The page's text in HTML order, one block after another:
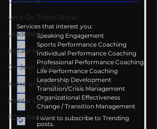
Let's Go There Show
Leadership
Instagram
Dr. Josh - Kcast
Kurre and Klapow YouTube
Mental Drive
FOX Weather
Services that interest you:
Speaking Engagement
Sports Performance Coaching
Individual Performance Coaching
Professional Performance Coaching
Life Performance Coaching
Leadership Development
Transition/Crisis Management
Organizational Effectiveness
Change / Transition Management
I want to subscribe to Trending
posts.